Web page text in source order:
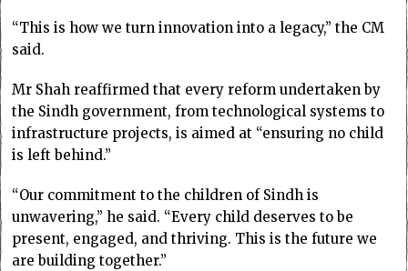
“This is how we turn innovation into a legacy,” the CM
said.
Mr Shah reaffirmed that every reform undertaken by
the Sindh government, from technological systems to
infrastructure projects, is aimed at “ensuring no child
is left behind.”
“Our commitment to the children of Sindh is
unwavering,” he said. “Every child deserves to be
present, engaged, and thriving. This is the future we
are building together.”